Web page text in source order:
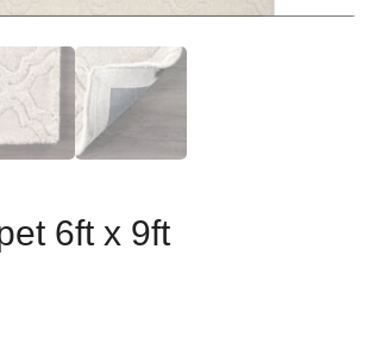
6ft x 9ft